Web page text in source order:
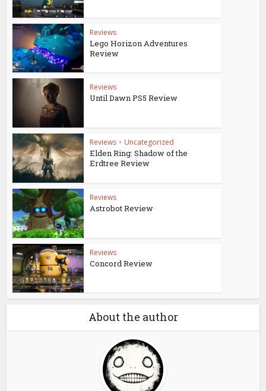
Reviews
Lego Horizon Adventures
Review
Reviews
Until Dawn PS5 Review
Reviews • Uncategorized
Elden Ring: Shadow of the
Erdtree Review
Reviews
Astrobot Review
Reviews
Concord Review
About the author